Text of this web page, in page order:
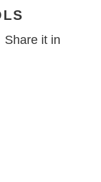
Share it in